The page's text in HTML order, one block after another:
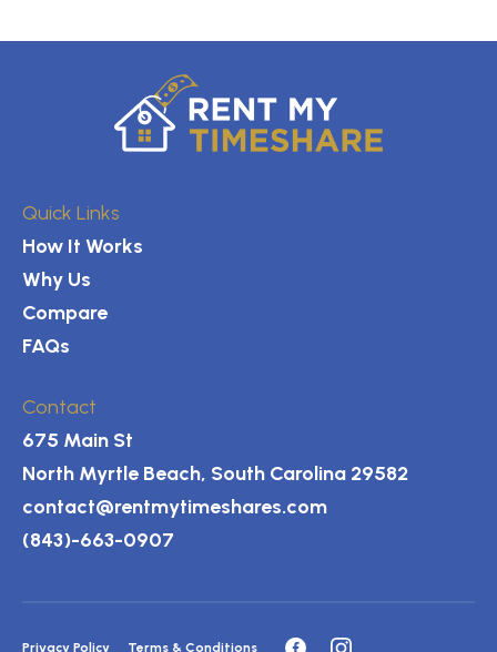
Quick Links
How It Works
Why Us
Compare
FAQs
Contact
675 Main St
North Myrtle Beach, South Carolina 29582
contact@rentmytimeshares.com
(843)-663-0907
Privacy Policy Terms & Conditions